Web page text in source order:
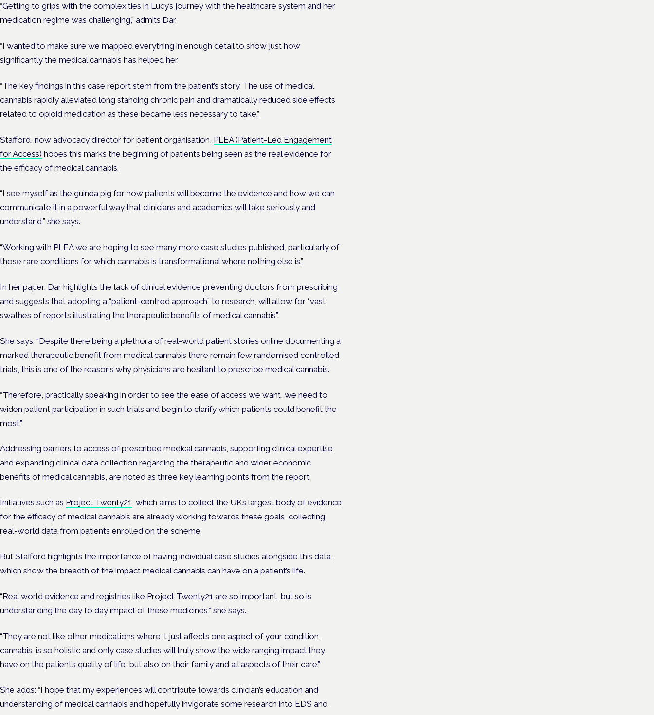
“Getting to grips with the complexities in Lucy’s journey with the healthcare system and her
medication regime was challenging,” admits Dar.
“I wanted to make sure we mapped everything in enough detail to show just how
significantly the medical cannabis has helped her.
“The key findings in this case report stem from the patient’s story. The use of medical
cannabis rapidly alleviated long standing chronic pain and dramatically reduced side effects
related to opioid medication as these became less necessary to take.”
Stafford, now advocacy director for patient organisation, PLEA (Patient-Led Engagement
for Access) hopes this marks the beginning of patients being seen as the real evidence for
the efficacy of medical cannabis.
“I see myself as the guinea pig for how patients will become the evidence and how we can
communicate it in a powerful way that clinicians and academics will take seriously and
understand,” she says.
“Working with PLEA we are hoping to see many more case studies published, particularly of
those rare conditions for which cannabis is transformational where nothing else is.”
In her paper, Dar highlights the lack of clinical evidence preventing doctors from prescribing
and suggests that adopting a “patient-centred approach” to research, will allow for “vast
swathes of reports illustrating the therapeutic benefits of medical cannabis”.
She says: “Despite there being a plethora of real-world patient stories online documenting a
marked therapeutic benefit from medical cannabis there remain few randomised controlled
trials, this is one of the reasons why physicians are hesitant to prescribe medical cannabis.
“Therefore, practically speaking in order to see the ease of access we want, we need to
widen patient participation in such trials and begin to clarify which patients could benefit the
most.”
Addressing barriers to access of prescribed medical cannabis, supporting clinical expertise
and expanding clinical data collection regarding the therapeutic and wider economic
benefits of medical cannabis, are noted as three key learning points from the report.
Initiatives such as Project Twenty21, which aims to collect the UK’s largest body of evidence
for the efficacy of medical cannabis are already working towards these goals, collecting
real-world data from patients enrolled on the scheme.
But Stafford highlights the importance of having individual case studies alongside this data,
which show the breadth of the impact medical cannabis can have on a patient’s life.
“Real world evidence and registries like Project Twenty21 are so important, but so is
understanding the day to day impact of these medicines,” she says.
“They are not like other medications where it just affects one aspect of your condition,
cannabis is so holistic and only case studies will truly show the wide ranging impact they
have on the patient’s quality of life, but also on their family and all aspects of their care.”
She adds: “I hope that my experiences will contribute towards clinician’s education and
understanding of medical cannabis and hopefully invigorate some research into EDS and